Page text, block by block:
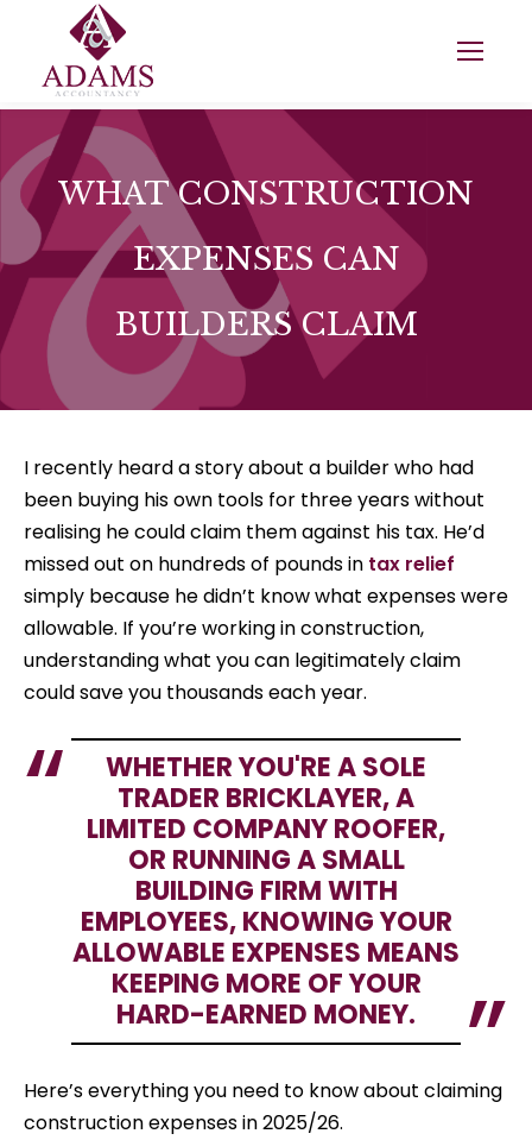
WHAT CONSTRUCTION
EXPENSES CAN
BUILDERS CLAIM
I recently heard a story about a builder who had
been buying his own tools for three years without
realising he could claim them against his tax. He’d
missed out on hundreds of pounds in tax relief
simply because he didn’t know what expenses were
allowable. If you’re working in construction,
understanding what you can legitimately claim
could save you thousands each year.
WHETHER YOU'RE A SOLE
TRADER BRICKLAYER, A
LIMITED COMPANY ROOFER,
OR RUNNING A SMALL
BUILDING FIRM WITH
EMPLOYEES, KNOWING YOUR
ALLOWABLE EXPENSES MEANS
KEEPING MORE OF YOUR
HARD-EARNED MONEY.
Here’s everything you need to know about claiming
construction expenses in 2025/26.